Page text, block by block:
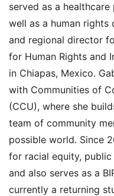
served as a
well as a human rights
and regional director
for Human Rights and
in Chiapas, Mexico.
with Communities of
(CCU), where she
team of community
possible world. Since
for racial equity,
and also serves as a
currently a returning